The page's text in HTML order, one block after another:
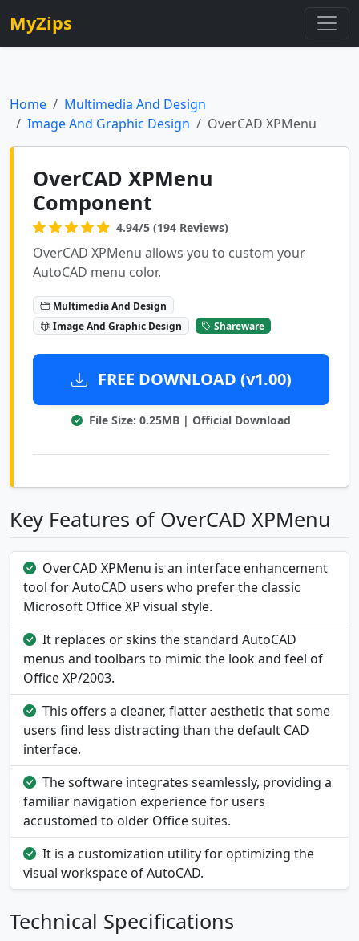
MyZips
Home
Multimedia And Design
Image And Graphic Design
OverCAD XPMenu
OverCAD XPMenu
Component
4.94/5 (194 Reviews)
OverCAD XPMenu allows you to custom your
AutoCAD menu color.
Multimedia And Design
Image And Graphic Design
Shareware
FREE DOWNLOAD (v1.00)
File Size: 0.25MB | Official Download
Key Features of OverCAD XPMenu
OverCAD XPMenu is an interface enhancement
tool for AutoCAD users who prefer the classic
Microsoft Office XP visual style.
It replaces or skins the standard AutoCAD
menus and toolbars to mimic the look and feel of
Office XP/2003.
This offers a cleaner, flatter aesthetic that some
users find less distracting than the default CAD
interface.
The software integrates seamlessly, providing a
familiar navigation experience for users
accustomed to older Office suites.
It is a customization utility for optimizing the
visual workspace of AutoCAD.
Technical Specifications